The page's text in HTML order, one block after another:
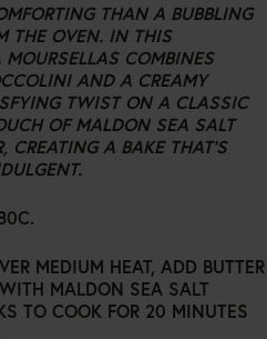
THAN A BUBBLING
THE OVEN. IN THIS
COMBINES
AND A CREAMY
TWIST ON A CLASSIC
OF MALDON SEA SALT
CREATING A BAKE THAT’S
MEDIUM HEAT, ADD BUTTER
MALDON SEA SALT
TO COOK FOR 20 MINUTES